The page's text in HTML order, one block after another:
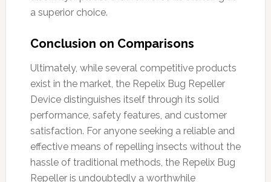
a superior choice.
Conclusion on Comparisons
Ultimately, while several competitive products
exist in the market, the Repelix Bug Repeller
Device distinguishes itself through its solid
performance, safety features, and customer
satisfaction. For anyone seeking a reliable and
effective means of repelling insects without the
hassle of traditional methods, the Repelix Bug
Repeller is undoubtedly a worthwhile